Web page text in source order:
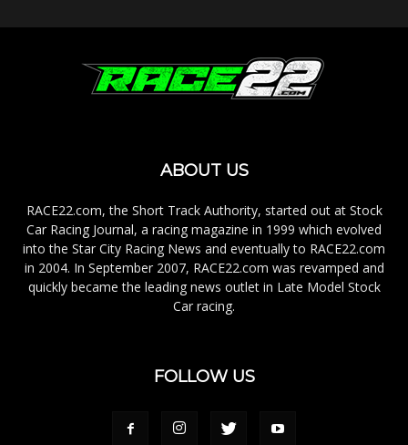
ABOUT US
RACE22.com, the Short Track Authority, started out at Stock
Car Racing Journal, a racing magazine in 1999 which evolved
into the Star City Racing News and eventually to RACE22.com
in 2004. In September 2007, RACE22.com was revamped and
quickly became the leading news outlet in Late Model Stock
Car racing.
FOLLOW US